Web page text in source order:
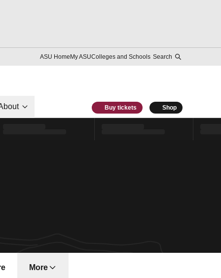
ASU HomeMy ASUColleges and Schools Search
Buy tickets Shop
More